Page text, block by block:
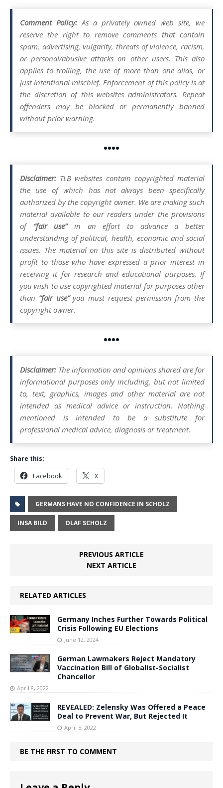
Comment Policy:As a privately owned web site, we
reserve the right to remove comments that contain
spam, advertising, vulgarity, threats of violence, racism,
or personal/abusive attacks on other users. This also
applies to trolling, the use of more than one alias, or
just intentional mischief. Enforcement of this policy is at
the discretion of this websites administrators. Repeat
offenders may be blocked or permanently banned
without prior warning.
••••
Disclaimer: TLB websites contain copyrighted material
the use of which has not always been specifically
authorized by the copyright owner. We are making such
material available to our readers under the provisions
of “fair use”in an effort to advance a better
understanding of political, health, economic and social
issues. The material on this site is distributed without
profit to those who have expressed a prior interest in
receiving it for research and educational purposes. If
you wish to use copyrighted material for purposes other
than “fair use”you must request permission from the
copyright owner.
••••
Disclaimer: The information and opinions shared are for
informational purposes only including, but not limited
to, text, graphics, images and other material are not
intended as medical advice or instruction. Nothing
mentioned is intended to be a substitute for
professional medical advice, diagnosis or treatment.
Share this:
Facebook X
GERMANS HAVE NO CONFIDENCE IN SCHOLZ
INSA BILD OLAF SCHOLZ
PREVIOUS ARTICLE
NEXT ARTICLE
RELATED ARTICLES
Germany Inches Further Towards Political
Crisis Following EU Elections
June 12, 2024
German Lawmakers Reject Mandatory
Vaccination Bill of Globalist-Socialist
Chancellor
April 8, 2022
REVEALED: Zelensky Was Offered a Peace
Deal to Prevent War, But Rejected It
April 5, 2022
BE THE FIRST TO COMMENT